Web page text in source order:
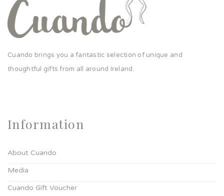
Cuando brings you a fantastic selection of unique and
thoughtful gifts from all around Ireland.
Information
About Cuando
Media
Cuando Gift Voucher